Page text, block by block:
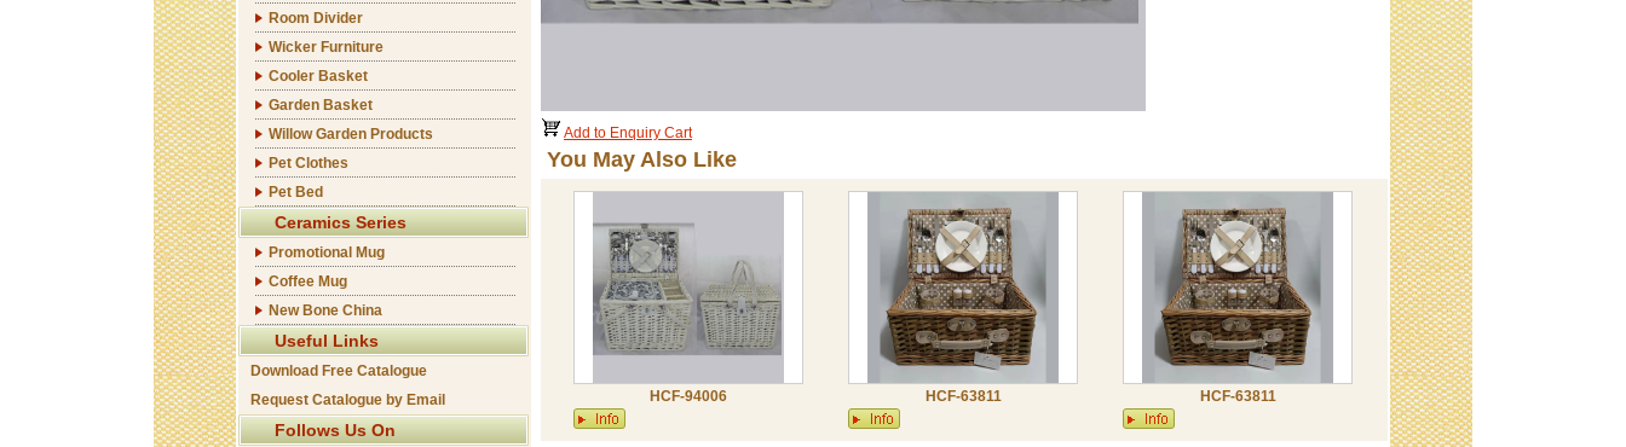
Room Divider
Wicker Furniture
Cooler Basket
Garden Basket
Willow Garden Products
Pet Clothes
Pet Bed
Ceramics Series
Promotional Mug
Coffee Mug
New Bone China
Useful Links
Download Free Catalogue
Request Catalogue by Email
Follows Us On
Add to Enquiry Cart
You May Also Like
HCF-94006 HCF-63811 HCF-63811